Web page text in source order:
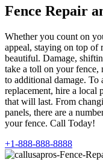
Fence Repair
Whether you count on
appeal, staying on top of
beautiful. Damage,
take a toll on your fence,
to additional damage. To
replacement, hire a local
that will last. From
panels, there are a
your fence. Call Today!
+1-888-888-8888